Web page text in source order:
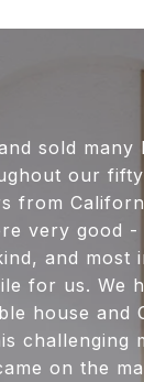
sold
our
from
very good
and
for us. We
house
challenging
on the